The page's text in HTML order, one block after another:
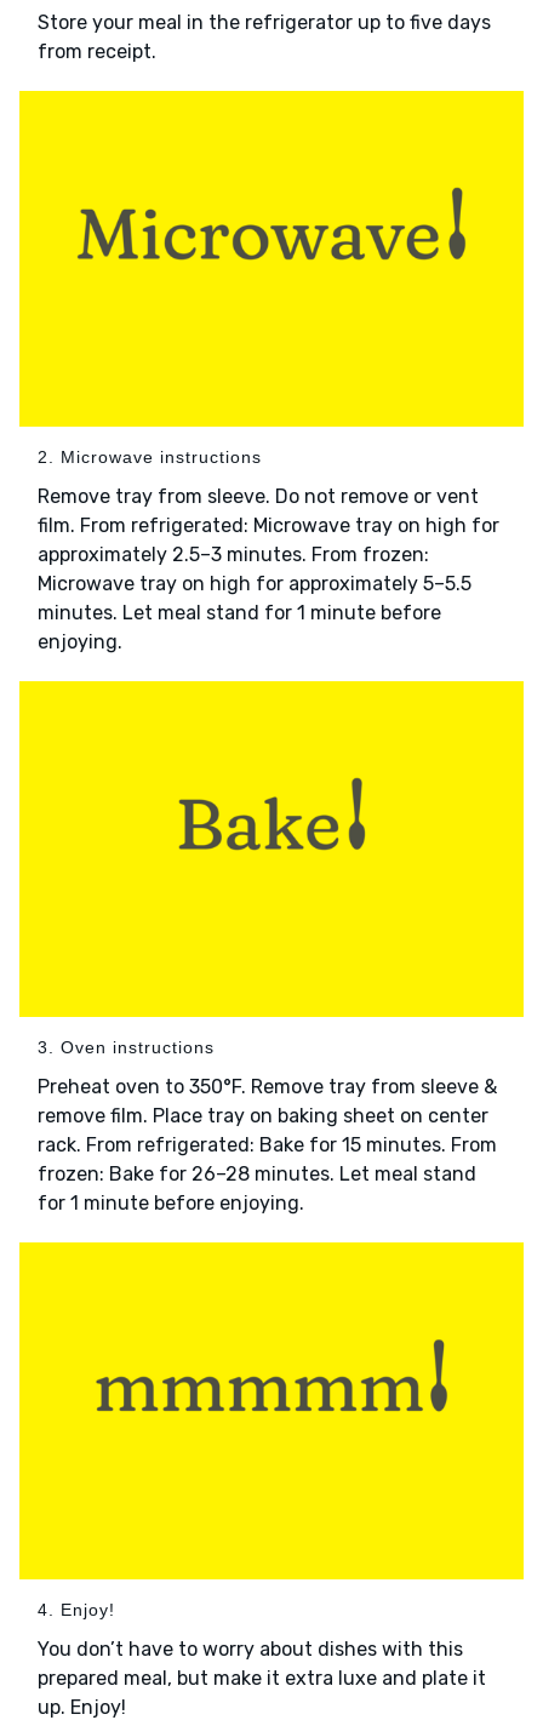
Store your meal in the refrigerator up to five days
from receipt.
2. Microwave instructions
Remove tray from sleeve. Do not remove or vent
film. From refrigerated: Microwave tray on high for
approximately 2.5–3 minutes. From frozen:
Microwave tray on high for approximately 5–5.5
minutes. Let meal stand for 1 minute before
enjoying.
3. Oven instructions
Preheat oven to 350°F. Remove tray from sleeve &
remove film. Place tray on baking sheet on center
rack. From refrigerated: Bake for 15 minutes. From
frozen: Bake for 26–28 minutes. Let meal stand
for 1 minute before enjoying.
4. Enjoy!
You don’t have to worry about dishes with this
prepared meal, but make it extra luxe and plate it
up. Enjoy!